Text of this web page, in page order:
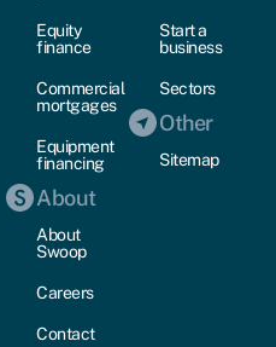
Equity
finance
Commercial
mortgages
Equipment
financing
About
About
Swoop
Careers
Contact
Start a
business
Sectors
Other
Sitemap